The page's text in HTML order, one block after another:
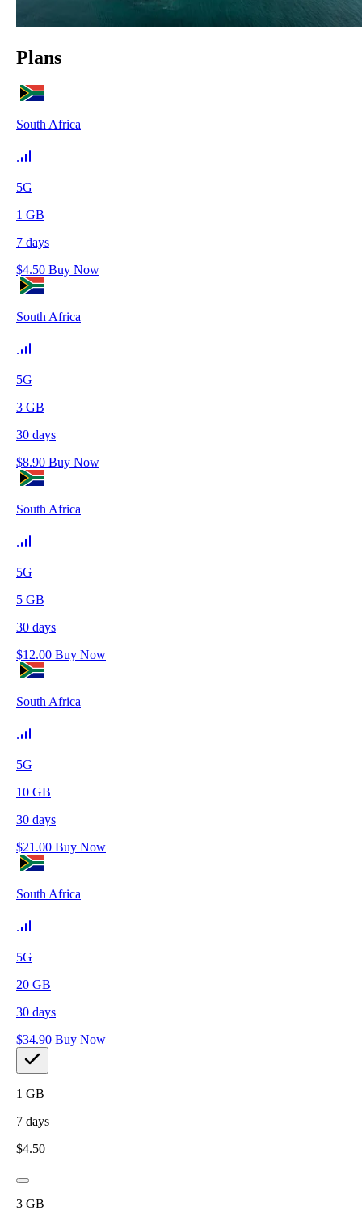
Plans
South Africa
5G
1 GB
7 days
$4.50 Buy Now
South Africa
5G
3 GB
30 days
$8.90 Buy Now
South Africa
5G
5 GB
30 days
$12.00 Buy Now
South Africa
5G
10 GB
30 days
$21.00 Buy Now
South Africa
5G
20 GB
30 days
$34.90 Buy Now
1 GB
7 days
$4.50
3 GB